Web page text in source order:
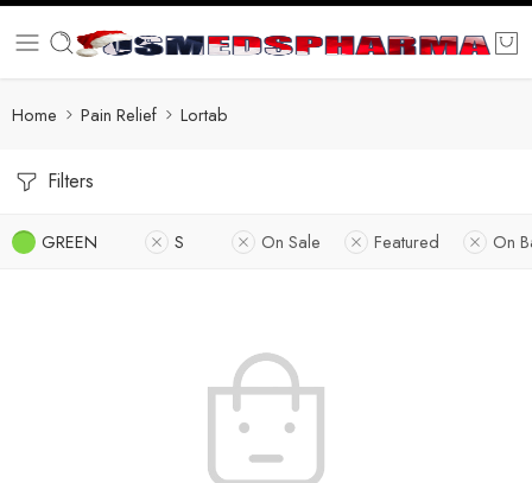
Home Pain Relief Lortab
Filters
GREEN S On Sale Featured On